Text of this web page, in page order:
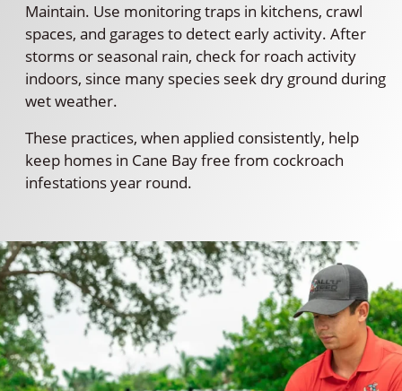
Maintain. Use monitoring traps in kitchens, crawl
spaces, and garages to detect early activity. After
storms or seasonal rain, check for roach activity
indoors, since many species seek dry ground during
wet weather.
These practices, when applied consistently, help
keep homes in Cane Bay free from cockroach
infestations year round.